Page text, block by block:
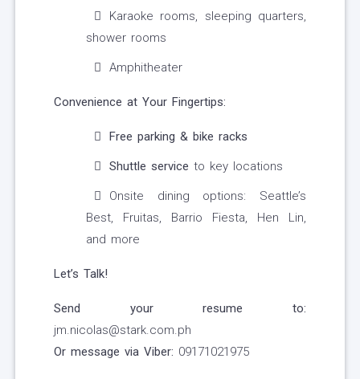
Karaoke rooms, sleeping quarters,
shower rooms
Amphitheater
Convenience at Your Fingertips:
Free parking & bike racks
Shuttle service to key locations
Onsite dining options: Seattle’s
Best, Fruitas, Barrio Fiesta, Hen Lin,
and more
Let’s Talk!
Send your resume to:
jm.nicolas@stark.com.ph
Or message via Viber: 09171021975